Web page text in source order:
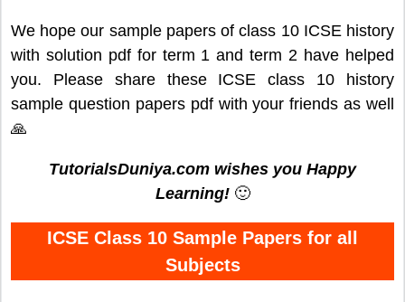
We hope our sample papers of class 10 ICSE history
with solution pdf for term 1 and term 2 have helped
you. Please share these ICSE class 10 history
sample question papers pdf with your friends as well
🙏
TutorialsDuniya.com wishes you Happy
Learning!🙂
ICSE Class 10 Sample Papers for all
Subjects